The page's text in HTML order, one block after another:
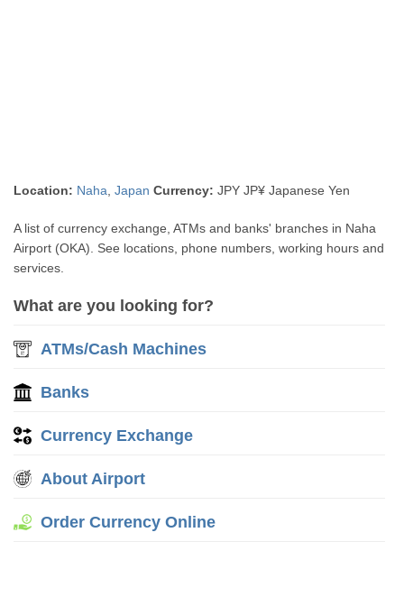
Location: Naha ,Japan Currency: JPY JP¥ Japanese Yen
A list of currency exchange, ATMs and banks' branches in Naha
Airport (OKA). See locations, phone numbers, working hours and
services.
What are you looking for?
ATMs/Cash Machines
Banks
Currency Exchange
About Airport
Order Currency Online